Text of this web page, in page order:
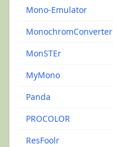
Mono-Emulator
MonochromConverter
MonSTEr
MyMono
Panda
PROCOLOR
ResFoolr